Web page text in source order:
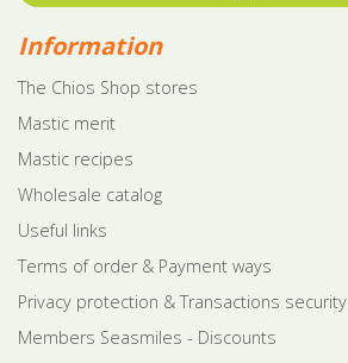
Information
The Chios Shop stores
Mastic merit
Mastic recipes
Wholesale catalog
Useful links
Terms of order & Payment ways
Privacy protection & Transactions security
Members Seasmiles - Discounts